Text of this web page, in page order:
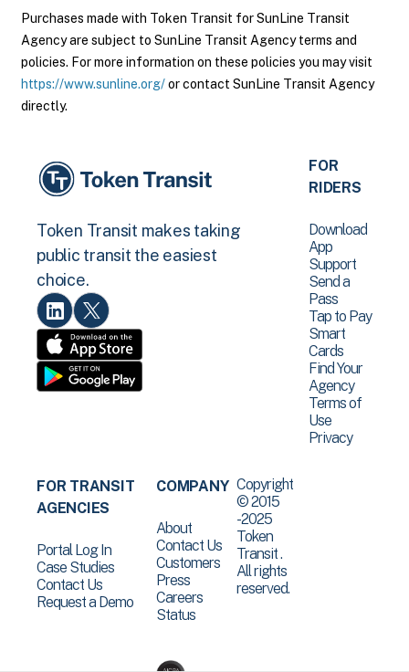
Purchases made with Token Transit for SunLine Transit
Agency are subject to SunLine Transit Agency terms and
policies. For more information on these policies you may visit
https://www.sunline.org/or contact SunLine Transit Agency
directly.
Token Transit makes taking
public transit the easiest
choice.
FOR
RIDERS
Download
App
Support
Send a
Pass
Tap to Pay
Smart
Cards
Find Your
Agency
Terms of
Use
Privacy
FOR TRANSIT
AGENCIES
Portal Log In
Case Studies
Contact Us
Request a Demo
COMPANY
About
Contact Us
Customers
Press
Careers
Status
Copyright
© 2015
-2025
Token
Transit .
All rights
reserved.